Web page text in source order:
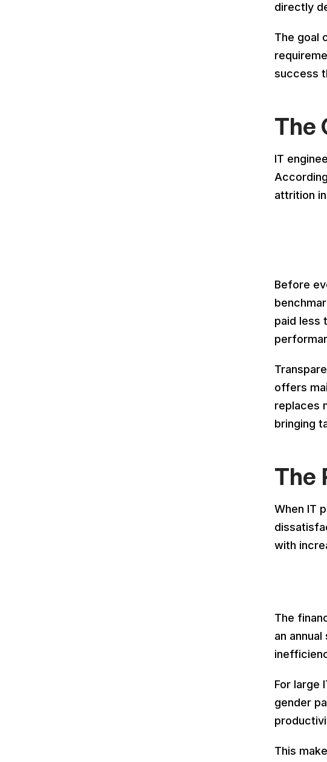
directly
The goal
success
The
IT
attrition
Before
paid less
offers
replaces
bringing
The
When IT
with
The
an
For large
gender
This